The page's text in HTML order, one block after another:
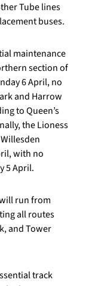
Tube lines
buses.
maintenance
section of
6 April, no
and Harrow
to Queen’s
the Lioness
with no
5 April.
run from
all routes
and Tower
track